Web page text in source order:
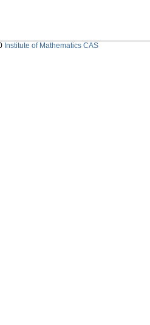
Institute of Mathematics CAS